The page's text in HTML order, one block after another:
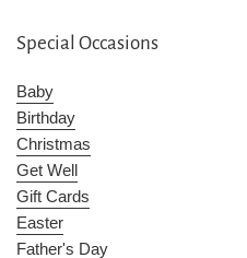
Special Occasions
Baby
Birthday
Christmas
Get Well
Gift Cards
Easter
Father's Day